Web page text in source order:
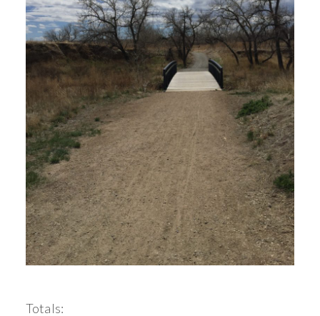
Totals: